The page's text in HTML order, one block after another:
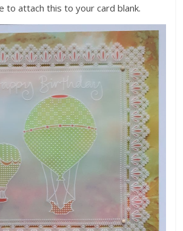
to attach this to your card blank.